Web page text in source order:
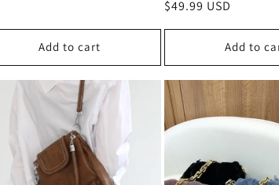
Add to cart
Regular
$49.99 USD
Add to